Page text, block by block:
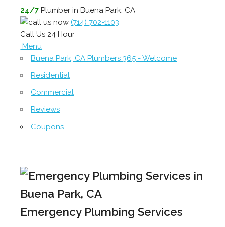
24/7 Plumber in Buena Park, CA
(714) 702-1103
Call Us 24 Hour
Menu
Buena Park, CA Plumbers 365 - Welcome
Residential
Commercial
Reviews
Coupons
Emergency Plumbing Services